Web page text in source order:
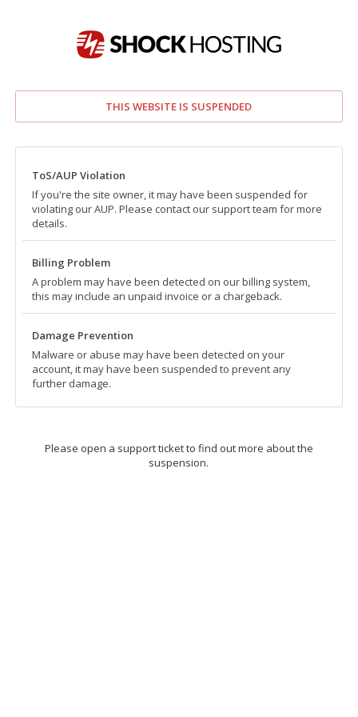
THIS WEBSITE IS SUSPENDED
ToS/AUP Violation
If you're the site owner, it may have been suspended for
violating our AUP. Please contact our support team for more
details.
Billing Problem
A problem may have been detected on our billing system,
this may include an unpaid invoice or a chargeback.
Damage Prevention
Malware or abuse may have been detected on your
account, it may have been suspended to prevent any
further damage.
Please open a support ticket to find out more about the
suspension.